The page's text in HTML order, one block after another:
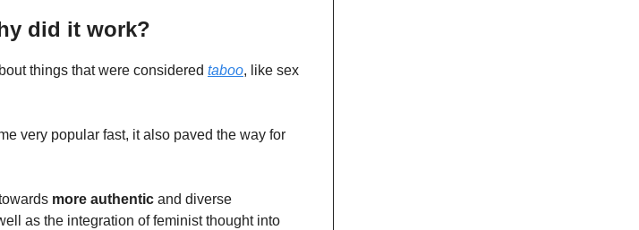
did it work?
things that were considered taboo, like sex
very popular fast, it also paved the way for
more authentic and diverse
as the integration of feminist thought into